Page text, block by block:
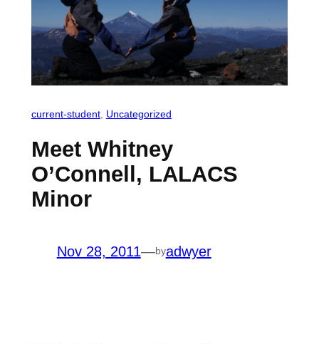
current-student, Uncategorized
Meet Whitney
O’Connell, LALACS
Minor
Nov 28, 2011—byadwyer